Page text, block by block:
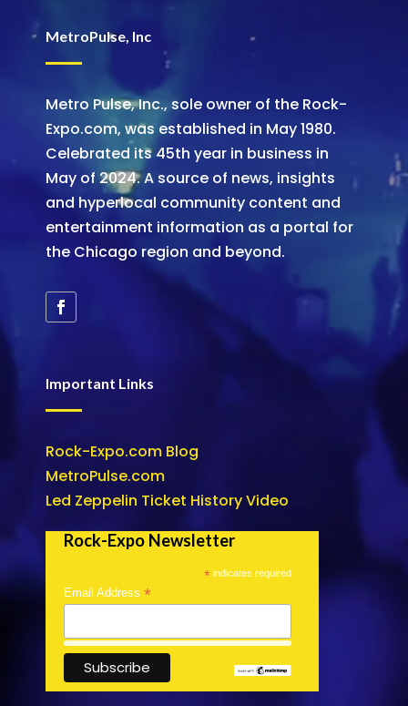
MetroPulse, Inc
Metro Pulse, Inc., sole owner of the Rock-
Expo.com, was established in May 1980.
Celebrated its 45th year in business in
May of 2024. A source of news, insights
and hyperlocal community content and
entertainment information as a portal for
the Chicago region and beyond.
Important Links
Rock-Expo.com Blog
MetroPulse.com
Led Zeppelin Ticket History Video
Rock-Expo Newsletter
* indicates required
Email Address *